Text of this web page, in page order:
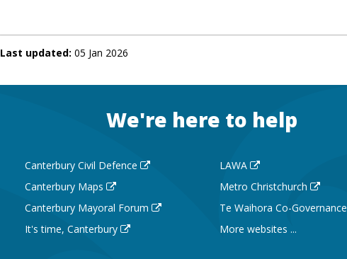
Last updated: 05 Jan 2026
We're here to help
Canterbury Civil Defence
Canterbury Maps
Canterbury Mayoral Forum
It's time, Canterbury
LAWA
Metro Christchurch
Te Waihora Co-Governance
More websites ...